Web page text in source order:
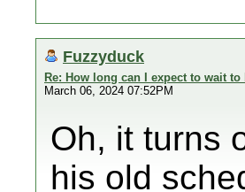
Fuzzyduck
Re: How long can I expect to wait
March 06, 2024 07:52PM
Oh, it turns
his old